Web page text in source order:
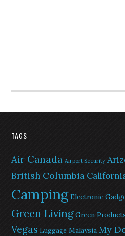
TAGS
Air Canada Airport Security
British Columbia
Camping Electronic
Green Living Green
Vegas Luggage Malaysia My